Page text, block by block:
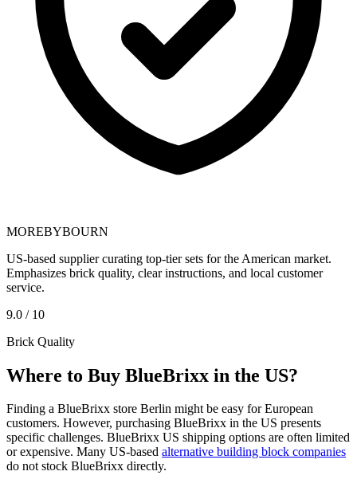
MOREBYBOURN
US-based supplier curating top-tier sets for the American market.
Emphasizes brick quality, clear instructions, and local customer
service.
9.0 / 10
Brick Quality
Where to Buy BlueBrixx in the US?
Finding a BlueBrixx store Berlin might be easy for European
customers. However, purchasing BlueBrixx in the US presents
specific challenges. BlueBrixx US shipping options are often limited
or expensive. Many US-based alternative building block companies
do not stock BlueBrixx directly.